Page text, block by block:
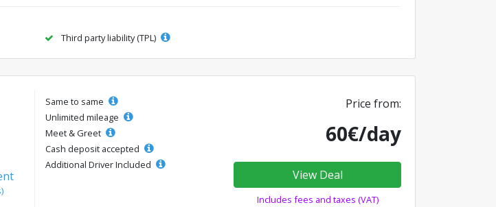
Third party liability (TPL)
Same to same
Unlimited mileage
Meet & Greet
Cash deposit accepted
Additional Driver Included
Price from:
60€/day
View Deal
Includes fees and taxes (VAT)